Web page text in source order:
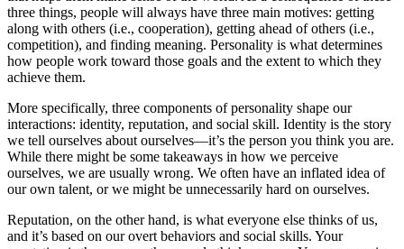
three things, people will always have three main motives: getting
along with others (i.e., cooperation), getting ahead of others (i.e.,
competition), and finding meaning. Personality is what determines
how people work toward those goals and the extent to which they
achieve them.
More specifically, three components of personality shape our
interactions: identity, reputation, and social skill. Identity is the story
we tell ourselves about ourselves—it’s the person you think you are.
While there might be some takeaways in how we perceive
ourselves, we are usually wrong. We often have an inflated idea of
our own talent, or we might be unnecessarily hard on ourselves.
Reputation, on the other hand, is what everyone else thinks of us,
and it’s based on our overt behaviors and social skills. Your